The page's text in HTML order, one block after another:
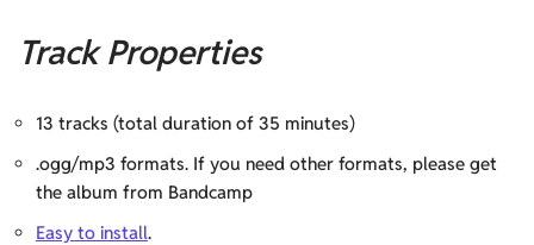
Track Properties
13 tracks (total duration of 35 minutes)
.ogg/mp3 formats. If you need other formats, please get
the album from Bandcamp
Easy to install.